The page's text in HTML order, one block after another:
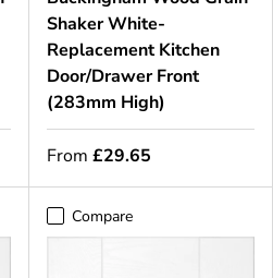
Shaker White-
Replacement Kitchen
Door/Drawer Front
(283mm High)
From £29.65
Compare